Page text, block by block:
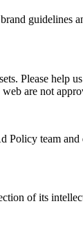
Please
are not
team
of its